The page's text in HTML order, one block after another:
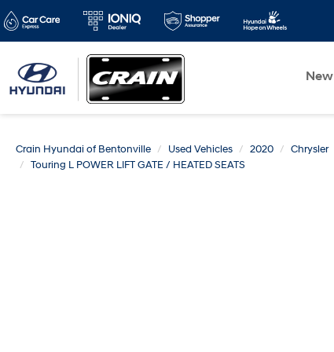
New
Crain Hyundai of Bentonville Used Vehicles 2020 Chrysler
Touring L POWER LIFT GATE / HEATED SEATS